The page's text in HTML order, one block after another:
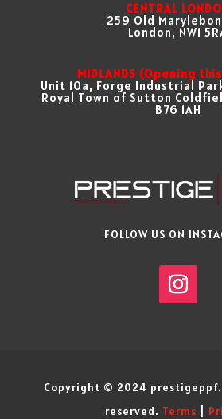
CENTRAL
259 Old
London, NW1
MIDLANDS (Opening
Unit 10a, Forge Industrial
Royal Town of Sutton
B76 1AH
FOLLOW US ON
Copyright © 2024
reserved. Terms